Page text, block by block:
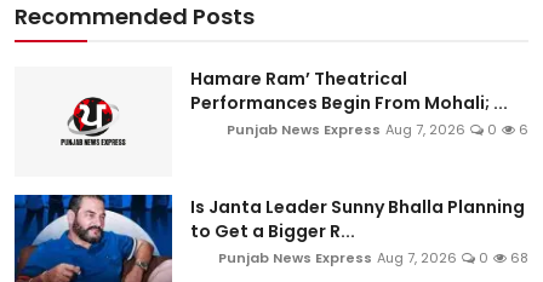
Recommended Posts
Hamare Ram’ Theatrical
Performances Begin From Mohali; ...
Punjab News Express Aug 7, 2026 0 6
Is Janta Leader Sunny Bhalla Planning
to Get a Bigger R...
Punjab News Express Aug 7, 2026 0 68